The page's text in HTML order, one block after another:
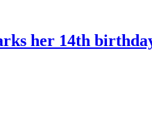
her 14th